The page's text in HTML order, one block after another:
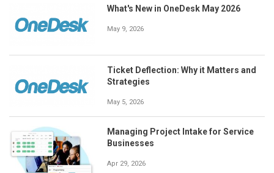
What's New in OneDesk May 2026
May 9, 2026
Ticket Deflection: Why it Matters and
Strategies
May 5, 2026
Managing Project Intake for Service
Businesses
Apr 29, 2026